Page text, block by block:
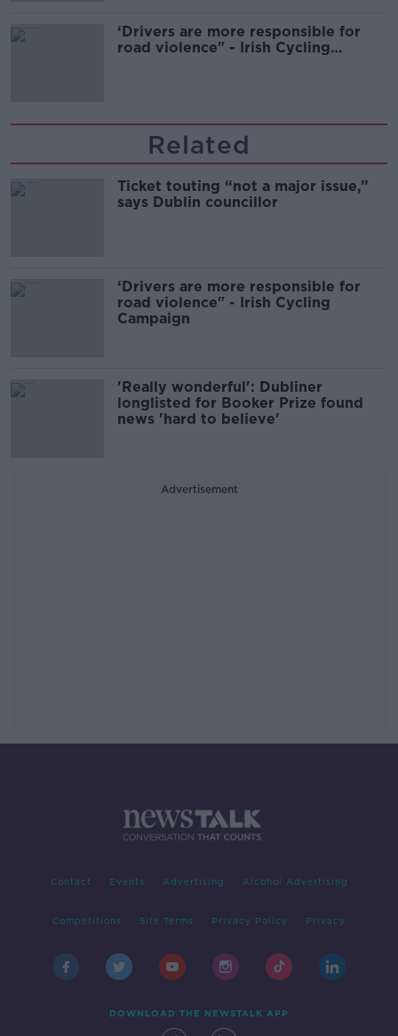
‘Drivers are more responsible for
road violence" - Irish Cycling
Related
Ticket touting “not a major issue,”
says Dublin councillor
‘Drivers are more responsible for
road violence" - Irish Cycling
Campaign
'Really wonderful': Dubliner
longlisted for Booker Prize found
news 'hard to believe'
Advertisement
Contact Events Advertising Alcohol Advertising
Competitions Site Terms Privacy Policy Privacy
DOWNLOAD THE NEWSTALK APP